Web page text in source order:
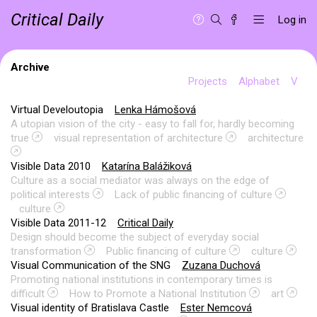
Critical Daily Log in
Archive
Projects
Alphabet V
Virtual Develoutopia
Lenka Hámošová
A utopian vision of the city - easy to fall for, hardly becoming
true
visual representation of architecture architecture
Visible Data 2010
Katarína Balážiková
Culture as a social mediator was always on the edge of
political interests
Lack of public financing of culture
culture
Visible Data 2011-12
Critical Daily
Design should become the subject of everyday social
transformation
Public financing of culture
culture
Visual Communication of the SNG
Zuzana Duchová
Promoting national institutions in contemporary times is
difficult
How to Promote a National Institution
art
Visual identity of Bratislava Castle
Ester Nemcová